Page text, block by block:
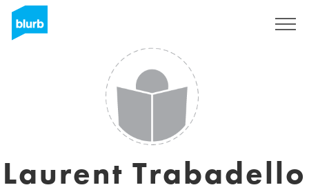
Laurent Trabadello